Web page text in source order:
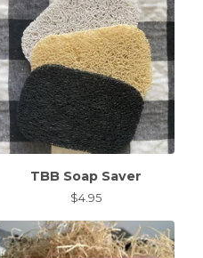
TBB Soap Saver
$4.95